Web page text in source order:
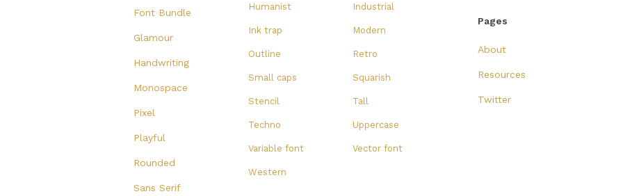
Font Bundle
Glamour
Handwriting
Monospace
Pixel
Playful
Rounded
Sans Serif
Humanist Industrial
Ink trap Modern
Outline Retro
Small caps Squarish
Stencil Tall
Techno Uppercase
Variable font Vector font
Western
Pages
About
Resources
Twitter